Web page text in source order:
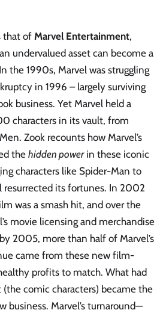
that of Marvel Entertainment,
undervalued asset can become a
the 1990s, Marvel was struggling
in 1996 – largely surviving
business. Yet Marvel held a
characters in its vault, from
Zook recounts how Marvel’s
the hidden powerin these iconic
characters like Spider-Man to
resurrected its fortunes. In 2002
was a smash hit, and over the
movie licensing and merchandise
2005, more than half of Marvel’s
came from these new film-
profits to match. What had
(the comic characters) became the
business. Marvel’s turnaround—